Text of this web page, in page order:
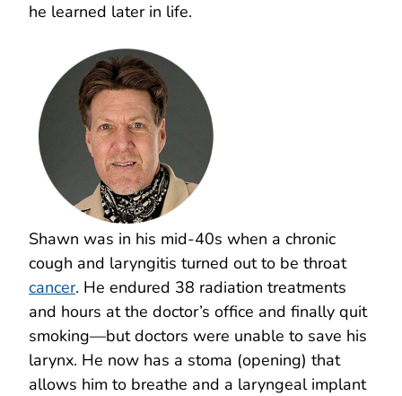
he learned later in life.
Shawn was in his mid-40s when a chronic
cough and laryngitis turned out to be throat
cancer. He endured 38 radiation treatments
and hours at the doctor’s office and finally quit
smoking—but doctors were unable to save his
larynx. He now has a stoma (opening) that
allows him to breathe and a laryngeal implant